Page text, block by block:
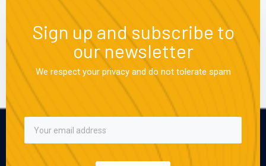
Sign up and subscribe to
our newsletter
We respect your privacy and do not tolerate spam